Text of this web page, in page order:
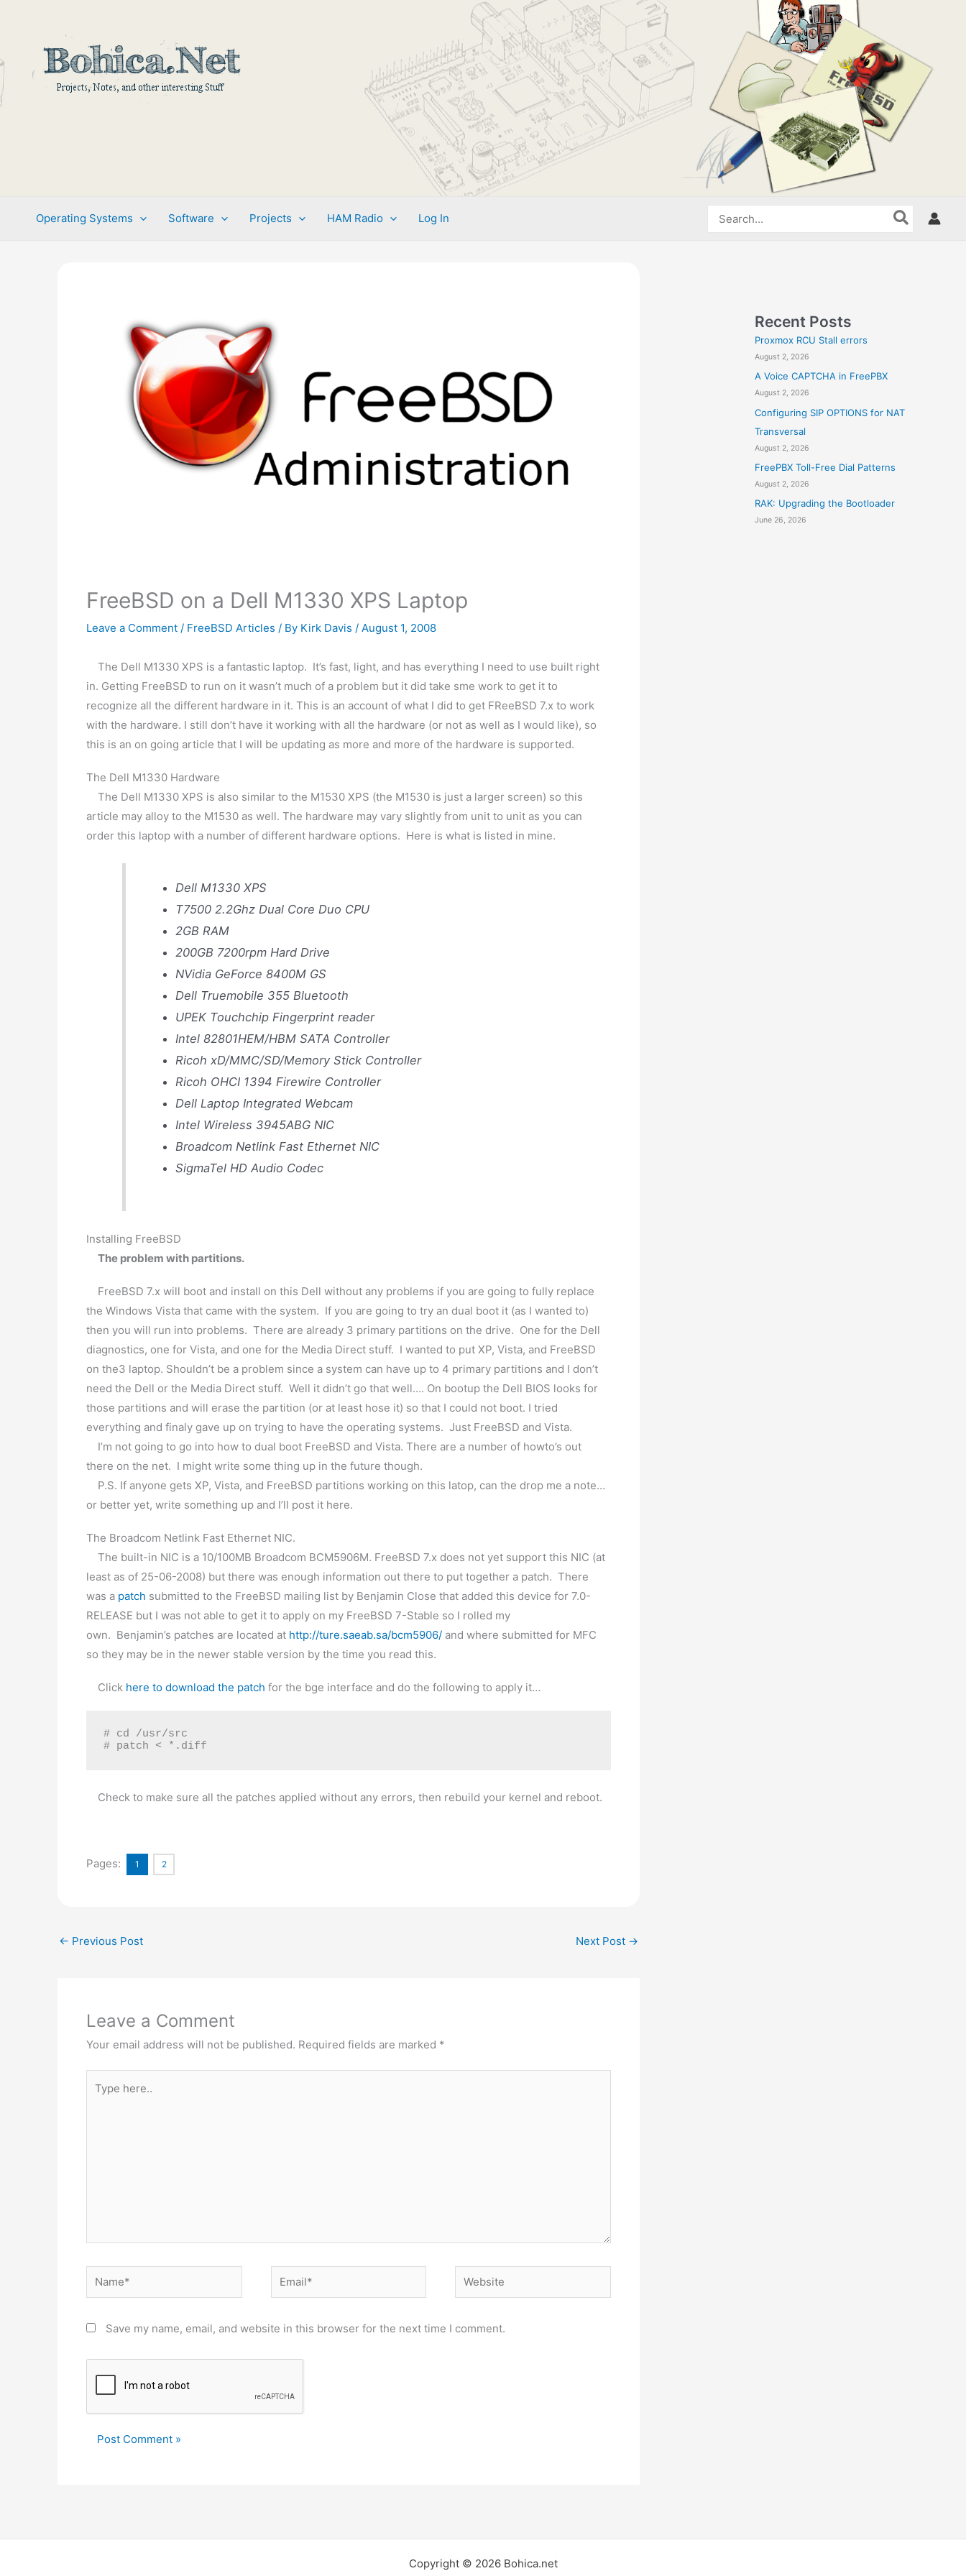
Operating Systems Software Projects HAM Radio Log In
for:
FreeBSD on a Dell M1330 XPS Laptop
Leave a Comment / FreeBSD Articles / By Kirk Davis / August 1, 2008
The Dell M1330 XPS is a fantastic laptop. It’s fast, light, and has everything I need to use built right
in. Getting FreeBSD to run on it wasn’t much of a problem but it did take sme work to get it to
recognize all the different hardware in it. This is an account of what I did to get FReeBSD 7.x to work
with the hardware. I still don’t have it working with all the hardware (or not as well as I would like), so
this is an on going article that I will be updating as more and more of the hardware is supported.
The Dell M1330 Hardware
The Dell M1330 XPS is also similar to the M1530 XPS (the M1530 is just a larger screen) so this
article may alloy to the M1530 as well. The hardware may vary slightly from unit to unit as you can
order this laptop with a number of different hardware options. Here is what is listed in mine.
Dell M1330 XPS
T7500 2.2Ghz Dual Core Duo CPU
2GB RAM
200GB 7200rpm Hard Drive
NVidia GeForce 8400M GS
Dell Truemobile 355 Bluetooth
UPEK Touchchip Fingerprint reader
Intel 82801HEM/HBM SATA Controller
Ricoh xD/MMC/SD/Memory Stick Controller
Ricoh OHCI 1394 Firewire Controller
Dell Laptop Integrated Webcam
Intel Wireless 3945ABG NIC
Broadcom Netlink Fast Ethernet NIC
SigmaTel HD Audio Codec
Installing FreeBSD
The problem with partitions.
FreeBSD 7.x will boot and install on this Dell without any problems if you are going to fully replace
the Windows Vista that came with the system. If you are going to try an dual boot it (as I wanted to)
then you will run into problems. There are already 3 primary partitions on the drive. One for the Dell
diagnostics, one for Vista, and one for the Media Direct stuff. I wanted to put XP, Vista, and FreeBSD
on the3 laptop. Shouldn’t be a problem since a system can have up to 4 primary partitions and I don’t
need the Dell or the Media Direct stuff. Well it didn’t go that well…. On bootup the Dell BIOS looks for
those partitions and will erase the partition (or at least hose it) so that I could not boot. I tried
everything and finaly gave up on trying to have the operating systems. Just FreeBSD and Vista.
I’m not going to go into how to dual boot FreeBSD and Vista. There are a number of howto’s out
there on the net. I might write some thing up in the future though.
P.S. If anyone gets XP, Vista, and FreeBSD partitions working on this latop, can the drop me a note…
or better yet, write something up and I’ll post it here.
The Broadcom Netlink Fast Ethernet NIC.
The built-in NIC is a 10/100MB Broadcom BCM5906M. FreeBSD 7.x does not yet support this NIC (at
least as of 25-06-2008) but there was enough information out there to put together a patch. There
was a patch submitted to the FreeBSD mailing list by Benjamin Close that added this device for 7.0-
RELEASE but I was not able to get it to apply on my FreeBSD 7-Stable so I rolled my
own. Benjamin’s patches are located at http://ture.saeab.sa/bcm5906/ and where submitted for MFC
so they may be in the newer stable version by the time you read this.
Click here to download the patch for the bge interface and do the following to apply it…
# cd /usr/src
# patch < *.diff
Check to make sure all the patches applied without any errors, then rebuild your kernel and reboot.
Pages: 1 2
← Previous Post Next Post →
Leave a Comment
Your email address will not be published. Required fields are marked *
here..
Name* Email* Website
Save my name, email, and website in this browser for the next time I comment.
Recent Posts
Proxmox RCU Stall errors
August 2, 2026
A Voice CAPTCHA in FreePBX
August 2, 2026
Configuring SIP OPTIONS for NAT
Transversal
August 2, 2026
FreePBX Toll-Free Dial Patterns
August 2, 2026
RAK: Upgrading the Bootloader
June 26, 2026
Copyright © 2026 Bohica.net